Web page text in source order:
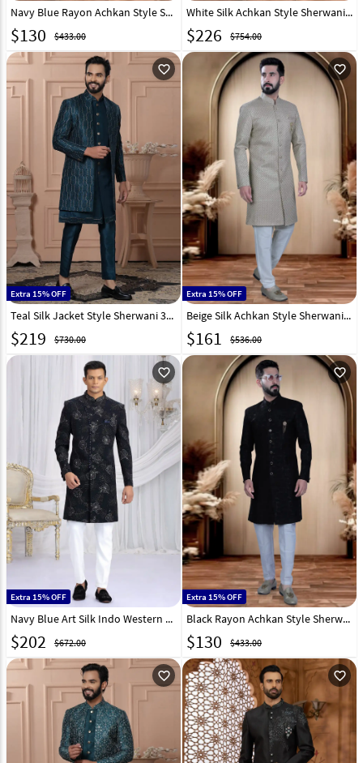
Navy Blue Rayon Achkan Style Sherwani 319652
$130 $433.00
White Silk Achkan Style Sherwani 319654
$226 $754.00
favorite_outline
Extra 15% OFF
Teal Silk Jacket Style Sherwani 315070
$219 $730.00
favorite_outline
Extra 15% OFF
Beige Silk Achkan Style Sherwani 319661
$161 $536.00
favorite_outline
Extra 15% OFF
Navy Blue Art Silk Indo Western Sherwani 319040
$202 $672.00
favorite_outline
Extra 15% OFF
Black Rayon Achkan Style Sherwani 319667
$130 $433.00
favorite_outline favorite_outline